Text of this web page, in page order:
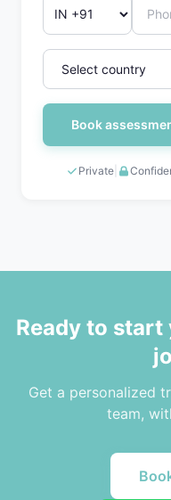
Book
Private
Ready to
Get a personalized
team,